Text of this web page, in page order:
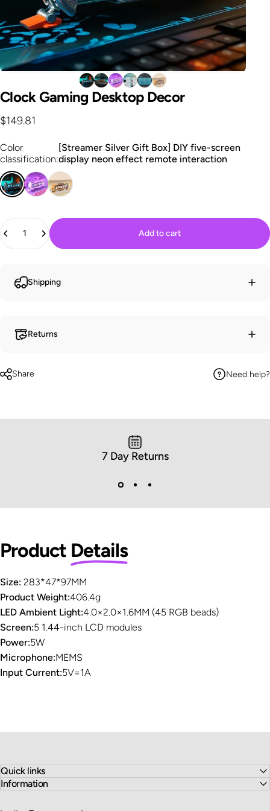
ClockGaming Desktop Decor
$149.81
Color classification
Color
classification:
[Streamer Silver Gift Box] DIY five-screen
display neon effect remote interaction
Quantity
Add to cart
Shipping
Returns
Share Need help?
7 Day Returns
Product Details
Size: 283*47*97MM
Product Weight:406.4g
LED Ambient Light:4.0×2.0×1.6MM (45 RGB beads)
Screen:5 1.44-inch LCD modules
Power:5W
Microphone:MEMS
Input Current:5V=1A
Quick links
Information